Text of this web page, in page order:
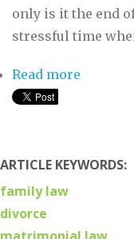
only is it the end
stressful time
Read more
ARTICLE KEYWORDS:
family law
divorce